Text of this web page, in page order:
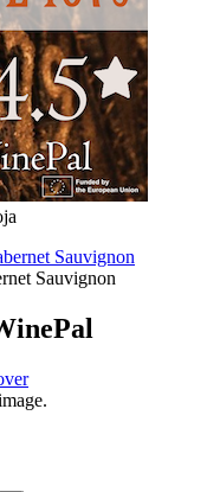
Sauvignon